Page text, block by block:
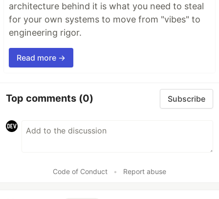
architecture behind it is what you need to steal
for your own systems to move from "vibes" to
engineering rigor.
Read more →
Top comments (0) Subscribe
Code of Conduct • Report abuse